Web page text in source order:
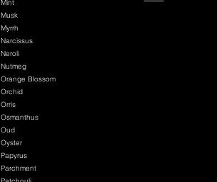
Mint
Musk
Myrrh
Narcissus
Neroli
Nutmeg
Orange Blossom
Orchid
Orris
Osmanthus
Oud
Oyster
Papyrus
Parchment